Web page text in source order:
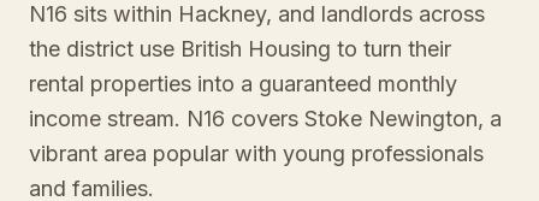
N16 sits within Hackney, and landlords across
the district use British Housing to turn their
rental properties into a guaranteed monthly
income stream. N16 covers Stoke Newington, a
vibrant area popular with young professionals
and families.